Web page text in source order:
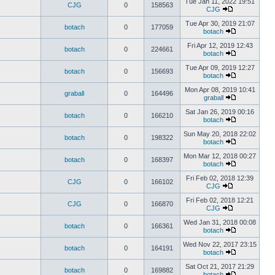
CJG 0 158563
CJG
botach 0 177059
Tue Apr 30, 2019 21:07
botach
botach 0 224661
Fri Apr 12, 2019 12:43
botach
botach 0 156693
Tue Apr 09, 2019 12:27
botach
graball 0 164496
Mon Apr 08, 2019 10:41
graball
botach 0 166210
Sat Jan 26, 2019 00:16
botach
botach 0 198322
Sun May 20, 2018 22:02
botach
botach 0 168397
Mon Mar 12, 2018 00:27
botach
CJG 0 166102
Fri Feb 02, 2018 12:39
CJG
CJG 0 166870
Fri Feb 02, 2018 12:21
CJG
botach 0 166361
Wed Jan 31, 2018 00:08
botach
botach 0 164191
Wed Nov 22, 2017 23:15
botach
botach 0 169882
Sat Oct 21, 2017 21:29